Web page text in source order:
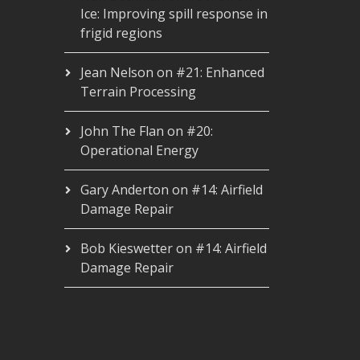
Ice: Improving spill response in
frigid regions
Jean Nelson on #21: Enhanced
Terrain Processing
John The Flan on #20:
Operational Energy
Gary Anderton on #14: Airfield
Damage Repair
Bob Kieswetteron #14: Airfield
Damage Repair